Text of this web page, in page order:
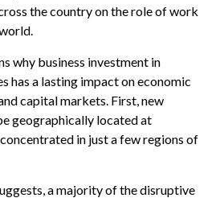
the country on the role of work
why business investment in
has a lasting impact on economic
capital markets. First, new
geographically located at
in just a few regions of
a majority of the disruptive